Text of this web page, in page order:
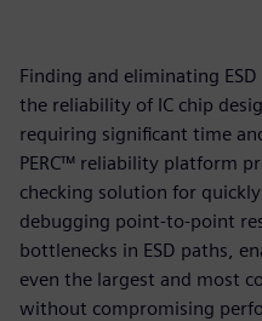
Finding and eliminating
the reliability of IC chip
requiring significant time
PERC™ reliability platform
checking solution for
debugging point-to-point
bottlenecks in ESD paths,
even the largest and most
without compromising